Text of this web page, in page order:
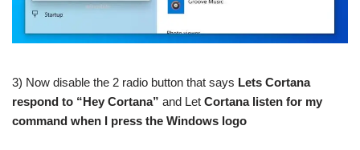
3) Now disable the 2 radio button that says Lets Cortana
respond to “Hey Cortana” and Let Cortana listen for my
command when I press the Windows logo